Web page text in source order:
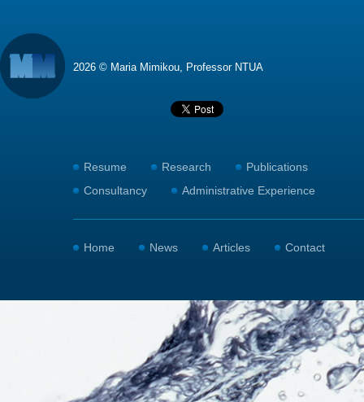
2026 © Maria Mimikou, Professor NTUA
Resume Research
Publications
Consultancy
Administrative Experience
Home News Articles Contact